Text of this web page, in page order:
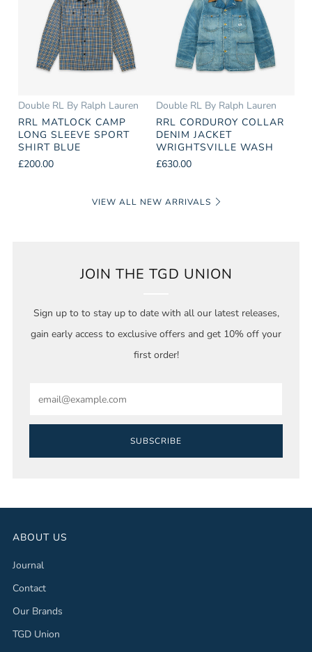
Double RL By Ralph Lauren
RRL MATLOCK CAMP
LONG SLEEVE SPORT
SHIRT BLUE
£200.00
Double RL By Ralph Lauren
RRL CORDUROY COLLAR
DENIM JACKET
WRIGHTSVILLE WASH
£630.00
VIEW ALL NEW ARRIVALS
JOIN THE TGD UNION
Sign up to to stay up to date with all our latest releases,
gain early access to exclusive offers and get 10% off your
first order!
SUBSCRIBE
ABOUT US
Journal
Contact
Our Brands
TGD Union